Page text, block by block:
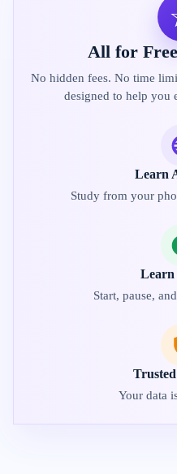
All for
No hidden fees. No time
designed to help you
Learn
Study from your
Learn
Start, pause,
Your data